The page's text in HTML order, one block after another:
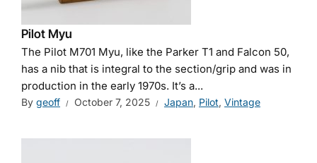
Pilot Myu
The Pilot M701 Myu, like the Parker T1 and Falcon 50,
has a nib that is integral to the section/grip and was in
production in the early 1970s. It’s a...
By geoff October 7, 2025 Japan, Pilot, Vintage